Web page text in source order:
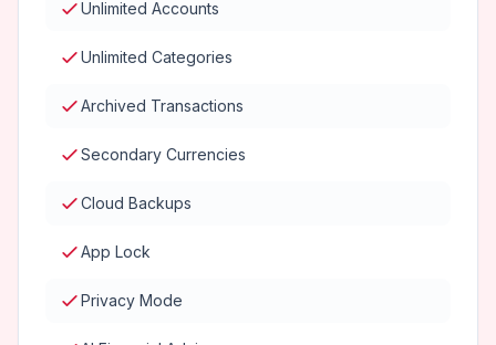
Unlimited Accounts
Unlimited Categories
Archived Transactions
Secondary Currencies
Cloud Backups
App Lock
Privacy Mode